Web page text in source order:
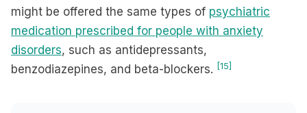
might be offered the same types of psychiatric
medication prescribed for people with anxiety
disorders, such as antidepressants,
benzodiazepines, and beta-blockers. [15]